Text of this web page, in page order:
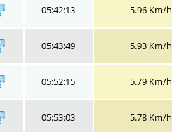
05:42:13 5.96 Km/h
05:43:49 5.93 Km/h
05:52:15 5.79 Km/h
05:53:03 5.78 Km/h